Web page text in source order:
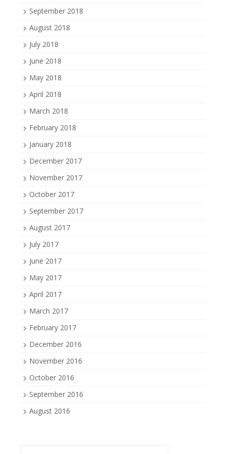
September 2018
August 2018
July 2018
June 2018
May 2018
April 2018
March 2018
February 2018
January 2018
December 2017
November 2017
October 2017
September 2017
August 2017
July 2017
June 2017
May 2017
April 2017
March 2017
February 2017
December 2016
November 2016
October 2016
September 2016
August 2016